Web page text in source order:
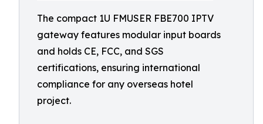
The compact 1U FMUSER FBE700 IPTV
gateway features modular input boards
and holds CE, FCC, and SGS
certifications, ensuring international
compliance for any overseas hotel
project.